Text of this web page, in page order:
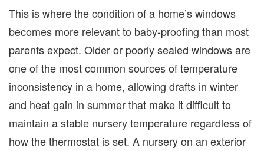
This is where the condition of a home’s windows
becomes more relevant to baby-proofing than most
parents expect. Older or poorly sealed windows are
one of the most common sources of temperature
inconsistency in a home, allowing drafts in winter
and heat gain in summer that make it difficult to
maintain a stable nursery temperature regardless of
how the thermostat is set. A nursery on an exterior